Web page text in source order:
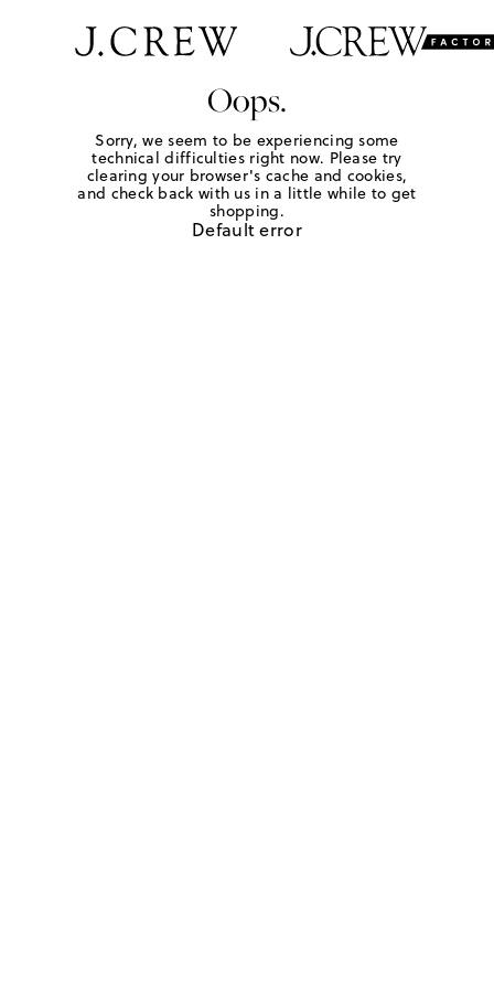
Oops.
Sorry, we seem to be experiencing some
technical difficulties right now. Please try
clearing your browser's cache and cookies,
and check back with us in a little while to get
shopping.
Default error